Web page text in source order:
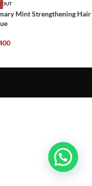
OUT
Mint Strengthening Hair